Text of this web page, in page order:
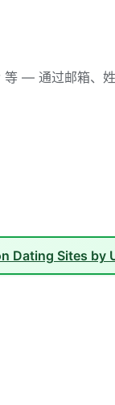
— 通过邮箱、姓
Dating Sites by